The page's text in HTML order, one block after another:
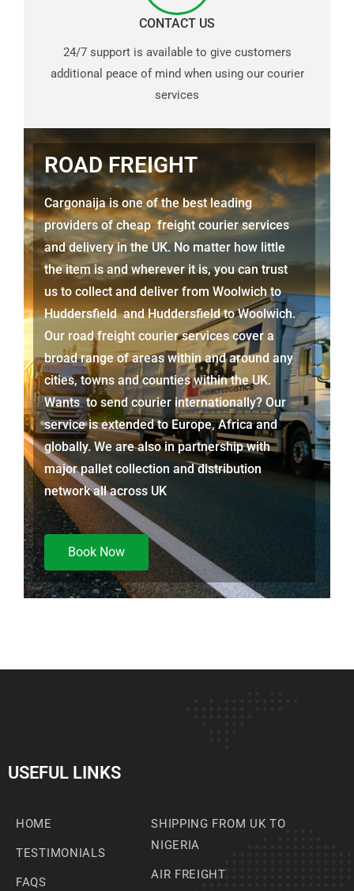
CONTACT US
24/7 support is available to give customers
additional peace of mind when using our courier
services
ROAD FREIGHT
Cargonaija is one of the best leading
providers of cheap freight courier services
and delivery in the UK. No matter how little
the item is and wherever it is, you can trust
us to collect and deliver from Woolwich to
HuddersfieldandHuddersfieldto Woolwich.
Our road freight courier services cover a
broad range of areas within and around any
cities, towns and counties within the UK.
Wants to send courier internationally? Our
service is extended to Europe, Africa and
globally. We are also in partnership with
major pallet collection and distribution
network all across UK
Book Now
USEFUL LINKS
HOME
TESTIMONIALS
FAQS
SHIPPING FROM UK TO
NIGERIA
AIR FREIGHT